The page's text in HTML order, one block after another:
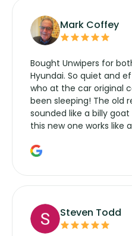
Mark Coffey
Bought Unwipers for
Hyundai. So quiet and
who at the car original
been sleeping! The old
sounded like a billy
this new one works like
manufacturers service
Steven Todd